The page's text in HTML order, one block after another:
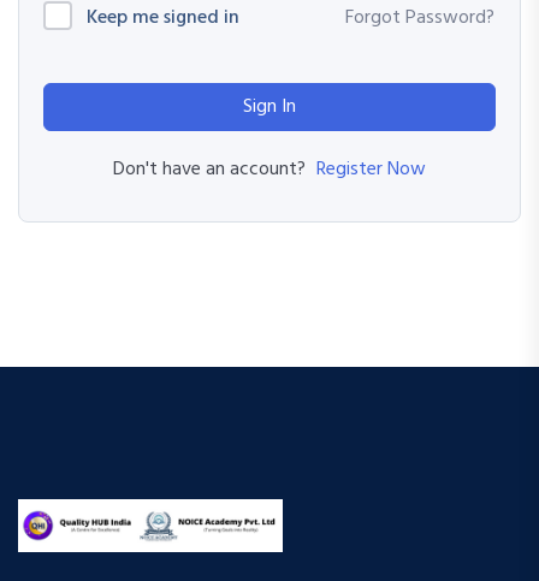
Keep me signed in Forgot Password?
Sign In
Don't have an account? Register Now